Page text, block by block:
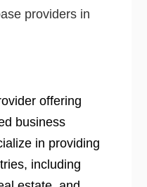
providers in
offering
business
in providing
including